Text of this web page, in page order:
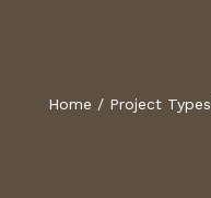
Home / Project Types